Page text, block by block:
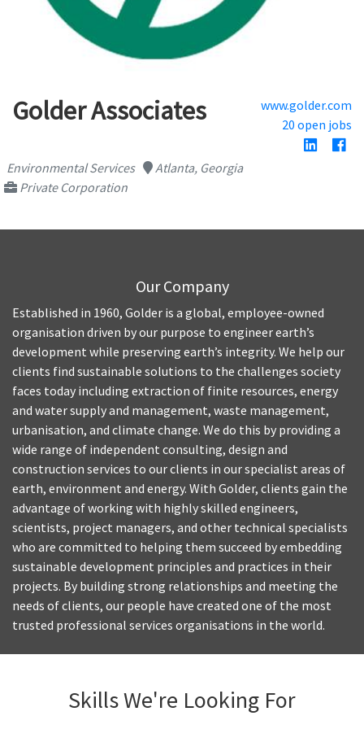
Golder Associates
www.golder.com
20 open jobs
Environmental Services
Atlanta, Georgia
Private Corporation
Our Company
Established in 1960, Golder is a global, employee-owned
organisation driven by our purpose to engineer earth’s
development while preserving earth’s integrity. We help our
clients find sustainable solutions to the challenges society
faces today including extraction of finite resources, energy
and water supply and management, waste management,
urbanisation, and climate change. We do this by providing a
wide range of independent consulting, design and
construction services to our clients in our specialist areas of
earth, environment and energy. With Golder, clients gain the
advantage of working with highly skilled engineers,
scientists, project managers, and other technical specialists
who are committed to helping them succeed by embedding
sustainable development principles and practices in their
projects. By building strong relationships and meeting the
needs of clients, our people have created one of the most
trusted professional services organisations in the world.
Skills We're Looking For